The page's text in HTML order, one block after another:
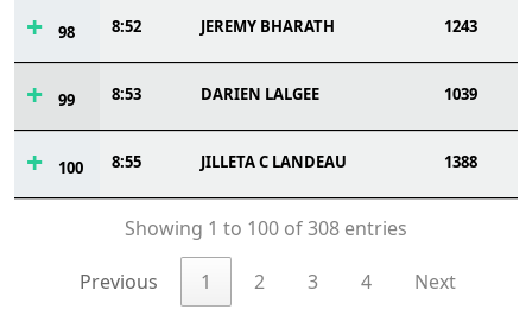
98 8:52 JEREMY BHARATH 1243
99 8:53 DARIEN LALGEE 1039
100 8:55 JILLETA C LANDEAU 1388
Showing 1 to 100 of 308 entries
Previous 1 2 3 4 Next